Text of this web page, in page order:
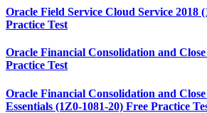
Oracle Field Service Cloud Service 2018
Practice Test
Oracle Financial Consolidation and
Practice Test
Oracle Financial Consolidation and
Essentials (1Z0-1081-20) Free Practice